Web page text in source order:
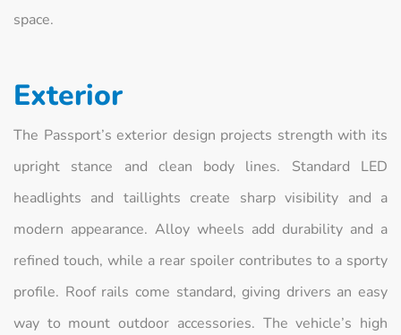
space.
Exterior
The Passport’s exterior design projects strength with its
upright stance and clean body lines. Standard LED
headlights and taillights create sharp visibility and a
modern appearance. Alloy wheels add durability and a
refined touch, while a rear spoiler contributes to a sporty
profile. Roof rails come standard, giving drivers an easy
way to mount outdoor accessories. The vehicle’s high